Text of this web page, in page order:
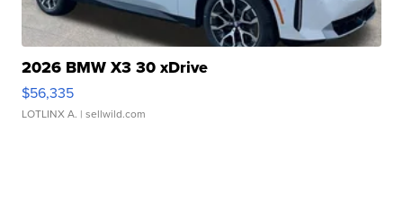
2026 BMW X3 30 xDrive
$56,335
LOTLINX A. | sellwild.com